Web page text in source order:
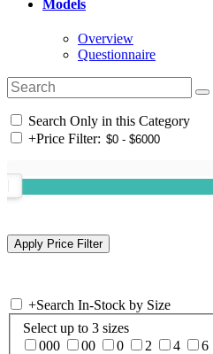
Models
Overview
Questionnaire
Search Only in this Category
+Price Filter:
+Search In-Stock by Size
Select up to 3 sizes
000
00 0 2 4 6